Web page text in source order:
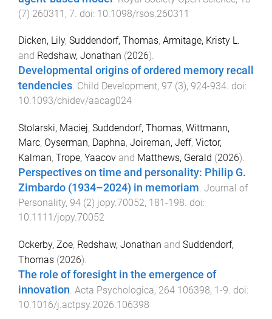
(7) 260311 , 7 . doi: 10.1098/rsos.260311
Dicken, Lily, Suddendorf, Thomas, Armitage, Kristy L.
and Redshaw, Jonathan (2026).
Developmental origins of ordered memory recall
tendencies. Child Development, 97 (3), 924-934. doi:
10.1093/chidev/aacag024
Stolarski, Maciej, Suddendorf, Thomas, Wittmann,
Marc, Oyserman, Daphna, Joireman, Jeff, Victor,
Kalman, Trope, Yaacov and Matthews, Gerald (2026).
Perspectives on time and personality: Philip G.
Zimbardo (1934–2024) in memoriam. Journal of
Personality, 94 (2) jopy.70052, 181-198. doi:
10.1111/jopy.70052
Ockerby, Zoe, Redshaw, Jonathan and Suddendorf,
Thomas (2026).
The role of foresight in the emergence of
innovation. Acta Psychologica, 264 106398, 1-9. doi:
10.1016/j.actpsy.2026.106398